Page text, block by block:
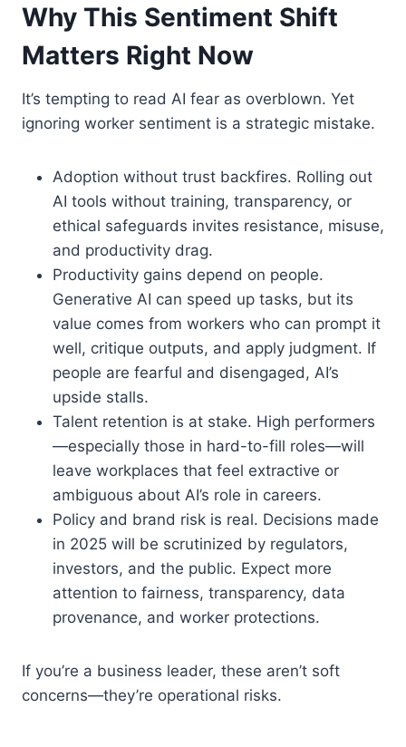
Why This Sentiment Shift
Matters Right Now
It’s tempting to read AI fear as overblown. Yet
ignoring worker sentiment is a strategic mistake.
Adoption without trust backfires. Rolling out
AI tools without training, transparency, or
ethical safeguards invites resistance, misuse,
and productivity drag.
Productivity gains depend on people.
Generative AI can speed up tasks, but its
value comes from workers who can prompt it
well, critique outputs, and apply judgment. If
people are fearful and disengaged, AI’s
upside stalls.
Talent retention is at stake. High performers
—especially those in hard-to-fill roles—will
leave workplaces that feel extractive or
ambiguous about AI’s role in careers.
Policy and brand risk is real. Decisions made
in 2025 will be scrutinized by regulators,
investors, and the public. Expect more
attention to fairness, transparency, data
provenance, and worker protections.
If you’re a business leader, these aren’t soft
concerns—they’re operational risks.